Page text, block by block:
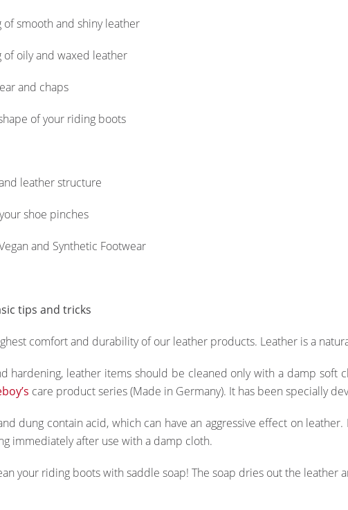
of smooth and shiny leather
of oily and waxed leather
and chaps
of your riding boots
leather structure
shoe pinches
and Synthetic Footwear
tips and tricks
comfort and durability of our leather products. Leather is a
hardening, leather items should be cleaned only with a damp
care product series (Made in Germany). It has been specially
dung contain acid, which can have an aggressive effect on
immediately after use with a damp cloth.
your riding boots with saddle soap! The soap dries out the leather